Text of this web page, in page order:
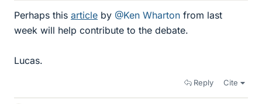
Perhaps this article by @Ken Wharton from last
week will help contribute to the debate.
Lucas.
Reply Cite